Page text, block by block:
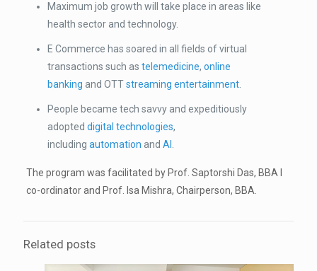
Maximum job growth will take place in areas like
health sector and technology.
E Commerce has soared in all fields of virtual
transactions such as telemedicine, online
banking and OTTstreaming entertainment.
People became tech savvy and expeditiously
adopted digital technologies,
including automation and AI
The program was facilitated by Prof. Saptorshi Das, BBA I
co-ordinator and Prof. Isa Mishra, Chairperson, BBA.
Related posts